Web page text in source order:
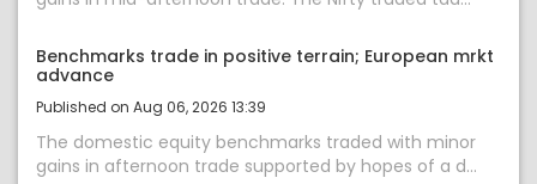
Benchmarks trade in positive terrain; European mrkt
advance
Published on Aug 06, 2026 13:39
The domestic equity benchmarks traded with minor
gains in afternoon trade supported by hopes of a d...